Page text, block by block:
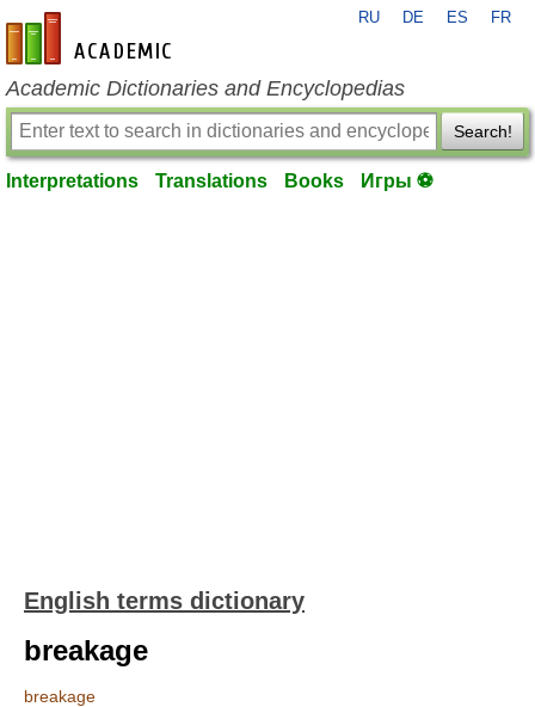
en-academic.com
RU DE ES FR
Academic Dictionaries and Encyclopedias
Search!
Interpretations Translations Books Игры ⚽
English terms dictionary
breakage
breakage